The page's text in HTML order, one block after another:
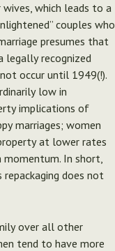
wives, which leads to a
couples who
presumes that
legally recognized
occur until 1949(!).
low in
implications of
marriages; women
at lower rates
In short,
does not
over all other
tend to have more